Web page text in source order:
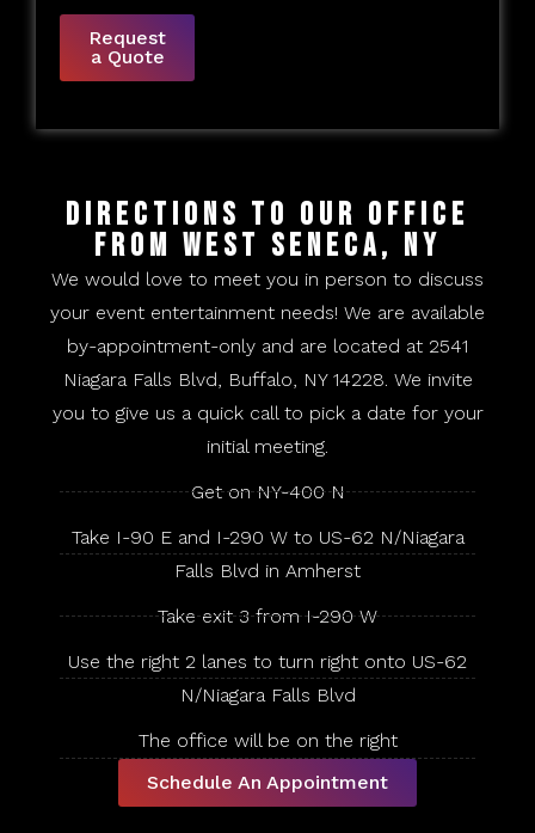
Request
a Quote
Directions to Our Office
From West Seneca, NY
We would love to meet you in person to discuss
your event entertainment needs! We are available
by-appointment-only and are located at 2541
Niagara Falls Blvd, Buffalo, NY 14228. We invite
you to give us a quick call to pick a date for your
initial meeting.
Get on NY-400 N
Take I-90 E and I-290 W to US-62 N/Niagara
Falls Blvd in Amherst
Take exit 3 from I-290 W
Use the right 2 lanes to turn right onto US-62
N/Niagara Falls Blvd
The office will be on the right
Schedule An Appointment